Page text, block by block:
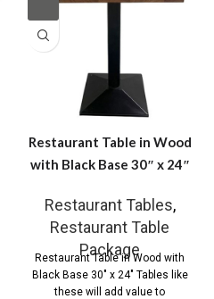
Restaurant Table in Wood
with Black Base 30″ x 24″
Restaurant Tables,
Restaurant Table
Package
Restaurant Table in Wood with
Black Base 30″ x 24″ Tables like
these will add value to